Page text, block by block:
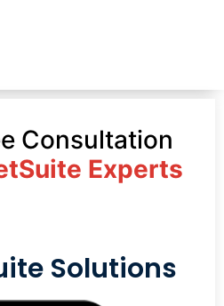
Consultation
Experts
Solutions